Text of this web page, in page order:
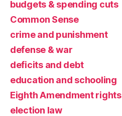
budgets & spending cuts
Common Sense
crime and punishment
defense & war
deficits and debt
education and schooling
Eighth Amendment rights
election law